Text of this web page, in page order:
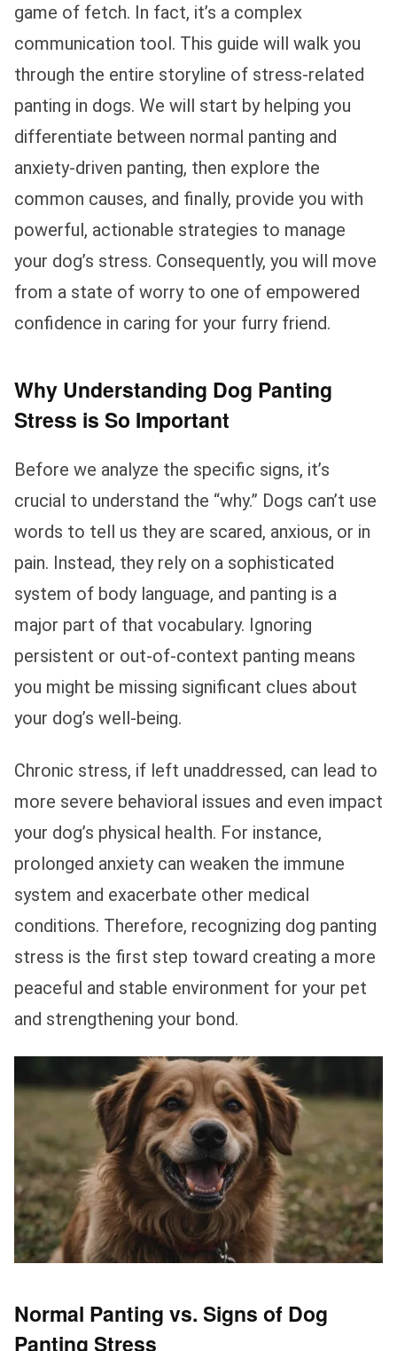
game of fetch. In fact, it’s a complex
communication tool. This guide will walk you
through the entire storyline of stress-related
panting in dogs. We will start by helping you
differentiate between normal panting and
anxiety-driven panting, then explore the
common causes, and finally, provide you with
powerful, actionable strategies to manage
your dog’s stress. Consequently, you will move
from a state of worry to one of empowered
confidence in caring for your furry friend.
Why Understanding Dog Panting
Stress is So Important
Before we analyze the specific signs, it’s
crucial to understand the “why.” Dogs can’t use
words to tell us they are scared, anxious, or in
pain. Instead, they rely on a sophisticated
system of body language, and panting is a
major part of that vocabulary. Ignoring
persistent or out-of-context panting means
you might be missing significant clues about
your dog’s well-being.
Chronic stress, if left unaddressed, can lead to
more severe behavioral issues and even impact
your dog’s physical health. For instance,
prolonged anxiety can weaken the immune
system and exacerbate other medical
conditions. Therefore, recognizing dog panting
stress is the first step toward creating a more
peaceful and stable environment for your pet
and strengthening your bond.
Normal Panting vs. Signs of Dog
Panting Stress